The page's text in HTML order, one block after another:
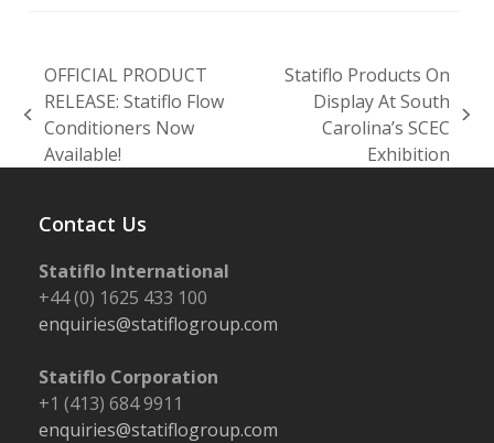
previous
post:
OFFICIAL PRODUCT
RELEASE: Statiflo Flow
Conditioners Now
Available!
Statiflo Products On
Display At South
Carolina’s SCEC
Exhibition
Contact Us
Statiflo International
+44 (0) 1625 433 100
enquiries@statiflogroup.com
Statiflo Corporation
+1 (413) 684 9911
enquiries@statiflogroup.com